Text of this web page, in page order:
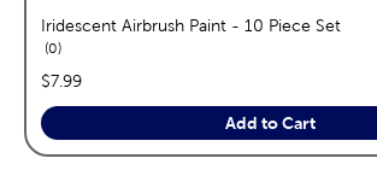
Iridescent Airbrush Paint - 10 Piece Set
0reviews
price:
$7.99
Add to Cart